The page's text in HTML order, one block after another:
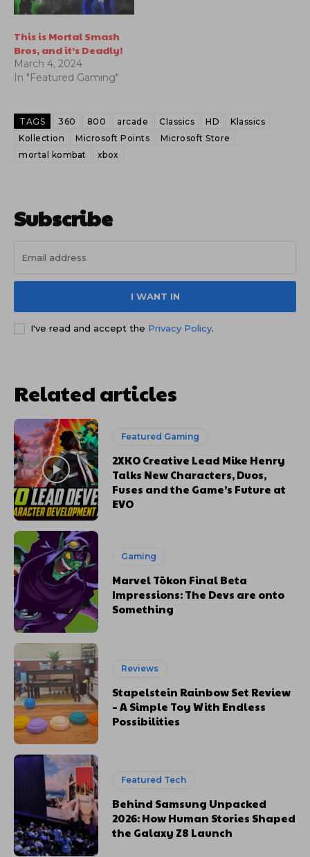
This is Mortal Smash
Bros, and it’s Deadly!
March 4, 2024
In "Featured Gaming"
TAGS 360 800 arcade Classics HD
Klassics
Kollection
Microsoft Points
Microsoft Store
mortal kombat
xbox
Subscribe
I WANT IN
I've read and accept the Privacy Policy.
Related articles
Featured Gaming
2XKO Creative Lead Mike Henry
Talks New Characters, Duos,
Fuses and the Game’s Future at
EVO
Gaming
Marvel Tōkon Final Beta
Impressions: The Devs are onto
Something
Reviews
Stapelstein Rainbow Set Review
– A Simple Toy With Endless
Possibilities
Featured Tech
Behind Samsung Unpacked
2026: How Human Stories Shaped
the Galaxy Z8 Launch